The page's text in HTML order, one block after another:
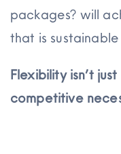
packages? will
that is
Flexibility isn’t
competitive